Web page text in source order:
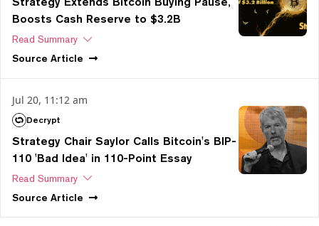
Boosts Cash Reserve to $3.2B
Read Summary
Source Article
Jul 20, 11:12 am
Decrypt
Strategy Chair Saylor Calls Bitcoin's BIP-
110 'Bad Idea' in 110-Point Essay
Read Summary
Source Article